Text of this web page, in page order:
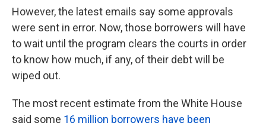
However, the latest emails say some approvals
were sent in error. Now, those borrowers will have
to wait until the program clears the courts in order
to know how much, if any, of their debt will be
wiped out.
The most recent estimate from the White House
said some 16 million borrowers have been